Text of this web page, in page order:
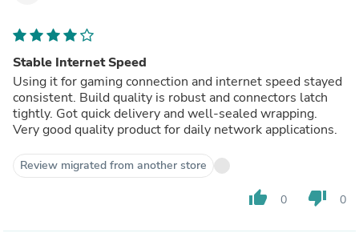
Stable Internet Speed
Using it for gaming connection and internet speed stayed
consistent. Build quality is robust and connectors latch
tightly. Got quick delivery and well-sealed wrapping.
Very good quality product for daily network applications.
Review migrated from another store
thumb_up 0 thumb_down 0